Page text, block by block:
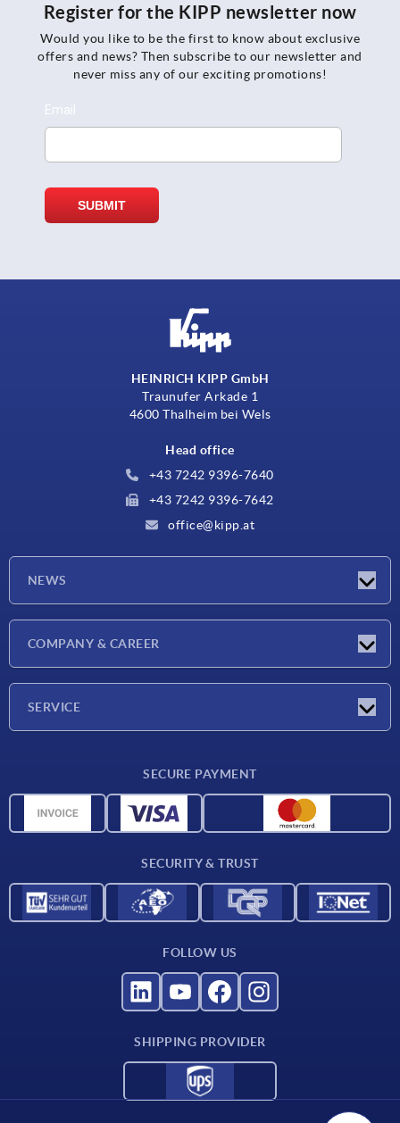
Register for the KIPP newsletter now
Would you like to be the first to know about exclusive
offers and news? Then subscribe to our newsletter and
never miss any of our exciting promotions!
HEINRICH KIPP GmbH
Traunufer Arkade 1
4600 Thalheim bei Wels
Head office
+43 7242 9396-7640
+43 7242 9396-7642
office@kipp.at
NEWS
COMPANY & CAREER
SERVICE
CAD data
For suppliers
SECURE PAYMENT
SECURITY & TRUST
FOLLOW US
SHIPPING PROVIDER